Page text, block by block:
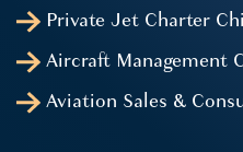
Private Jet Charter
Aircraft Management
Aviation Sales &